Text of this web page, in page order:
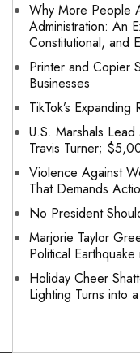
Why More People
Administration: An
Constitutional, and
Printer and Copier
Businesses
TikTok’s
U.S. Marshals
Travis Turner;
Violence Against
That Demands
No President
Marjorie Taylor
Political
Holiday Cheer
Lighting Turns into